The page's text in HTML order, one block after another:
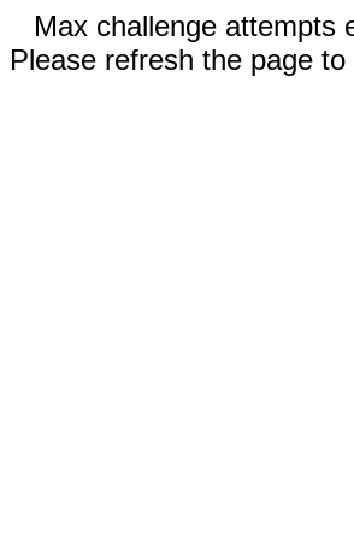
Max challenge attempts
Please refresh the page to